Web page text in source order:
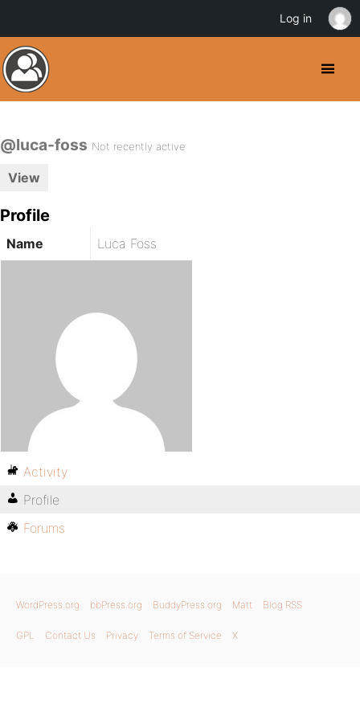
@luca-foss Not recently active
View
Profile
Name Luca Foss
Activity
Profile
Forums
WordPress.org bbPress.org BuddyPress.org Matt Blog RSS
GPL Contact Us Privacy Terms of Service X
Log in